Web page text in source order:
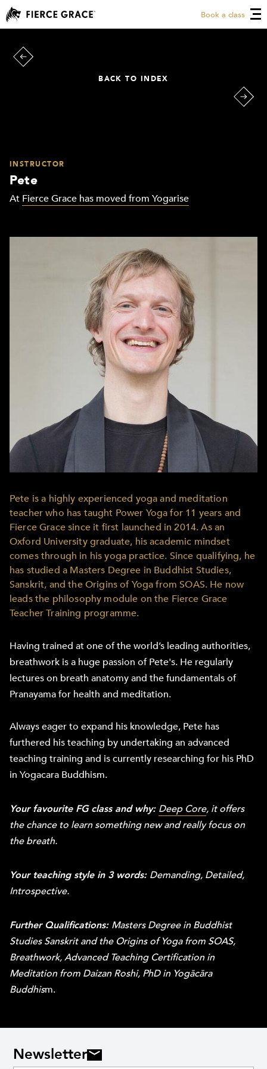
Book a class
BACK TO INDEX
INSTRUCTOR
Pete
At Fierce Grace has moved from Yogarise
Pete is a highly experienced yoga and meditation
teacher who has taught Power Yoga for 11 years and
Fierce Grace since it first launched in 2014. As an
Oxford University graduate, his academic mindset
comes through in his yoga practice. Since qualifying, he
has studied a Masters Degree in Buddhist Studies,
Sanskrit, and the Origins of Yoga from SOAS. He now
leads the philosophy module on the Fierce Grace
Teacher Training programme.
Having trained at one of the world’s leading authorities,
breathwork is a huge passion of Pete's. He regularly
lectures on breath anatomy and the fundamentals of
Pranayama for health and meditation.
Always eager to expand his knowledge, Pete has
furthered his teaching by undertaking an advanced
teaching training and is currently researching for his PhD
in Yogacara Buddhism.
Your favourite FG class and why: Deep Core, it offers
the chance to learn something new and really focus on
the breath.
Your teaching style in 3 words: Demanding, Detailed,
Introspective.
Further Qualifications: Masters Degree in Buddhist
Studies Sanskrit and the Origins of Yoga from SOAS,
Breathwork, Advanced Teaching Certification in
Meditation from Daizan Roshi, PhD in Yogācāra
Buddhism.
Newsletter